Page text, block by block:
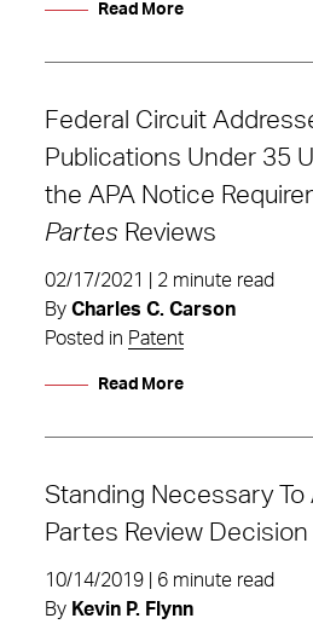
Read More
Federal Circuit
Publications Under 35
the APA Notice
Partes Reviews
02/17/2021 | 2 minute read
By Charles C. Carson
Posted in Patent
Read More
Standing Necessary
Partes Review Decision
10/14/2019 | 6 minute read
By Kevin P. Flynn